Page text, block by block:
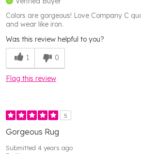
Colors are gorgeous! Love Company C
and wear like iron.
Was this review helpful to you?
1 0
Flag this review
5
Gorgeous Rug
Submitted 4 years ago